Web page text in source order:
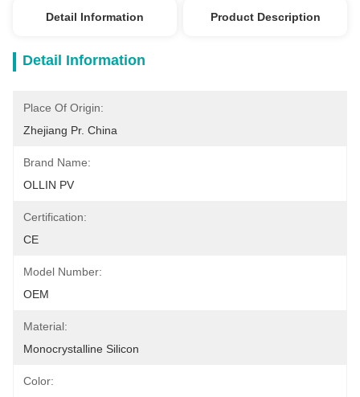
Detail Information Product Description
Detail Information
Place Of Origin:
Zhejiang Pr. China
Brand Name:
OLLIN PV
Certification:
CE
Model Number:
OEM
Material:
Monocrystalline Silicon
Color: